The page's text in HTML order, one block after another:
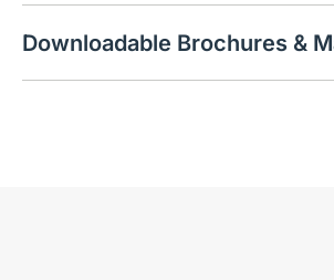
Downloadable Brochures &